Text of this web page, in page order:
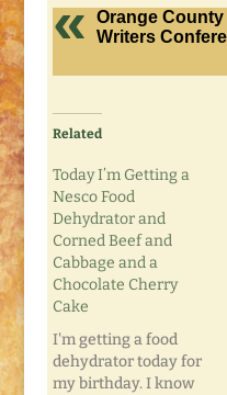
Orange
Writers
Related
Today I’m Getting a
Nesco Food
Dehydrator and
Corned Beef and
Cabbage and a
Chocolate Cherry
Cake
I'm getting a food
dehydrator today for
my birthday. I know